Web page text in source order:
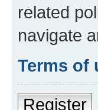
related
navigate
Terms of
Register